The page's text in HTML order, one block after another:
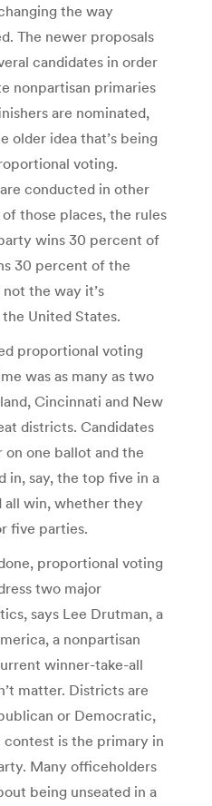
the way
The newer proposals
candidates in order
nonpartisan primaries
are nominated,
older idea that’s being
voting.
conducted in other
those places, the rules
wins 30 percent of
30 percent of the
not the way it’s
United States.
proportional voting
was as many as two
Cincinnati and New
districts. Candidates
one ballot and the
in, say, the top five in a
win, whether they
five parties.
proportional voting
two major
says Lee Drutman, a
a nonpartisan
winner-take-all
matter. Districts are
or Democratic,
is the primary in
Many officeholders
being unseated in a